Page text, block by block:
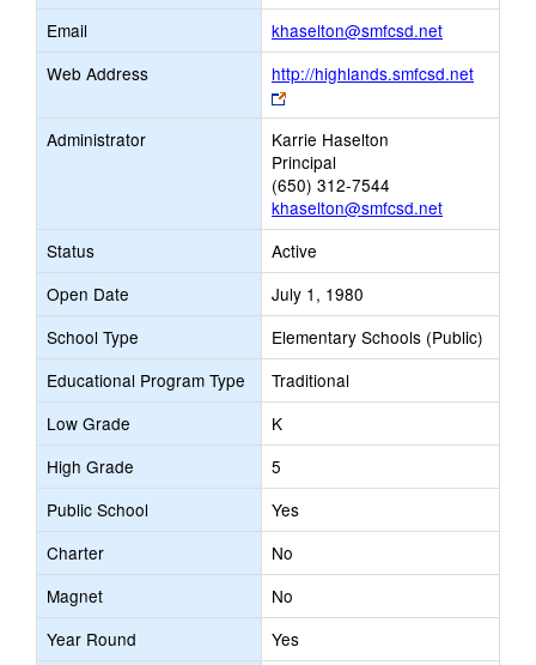
Email
khaselton@smfcsd.netLink
opens
new
Web Address
http://highlands.smfcsd.net
Link
opens
new
browser
tab
Administrator
Karrie Haselton
Principal
(650) 312-7544
khaselton@smfcsd.net
Status
Active
Open Date
July 1, 1980
School Type
Elementary Schools (Public)
Educational Program Type
Traditional
Low Grade
K
High Grade
5
Public School
Yes
Charter
No
Magnet
No
Year Round
Yes